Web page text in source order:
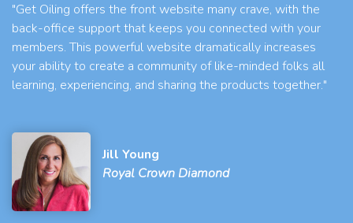
"Get Oiling offers the front website many crave, with the
back-office support that keeps you connected with your
members. This powerful website dramatically increases
your ability to create a community of like-minded folks all
learning, experiencing, and sharing the products together."
Jill Young
Royal Crown Diamond